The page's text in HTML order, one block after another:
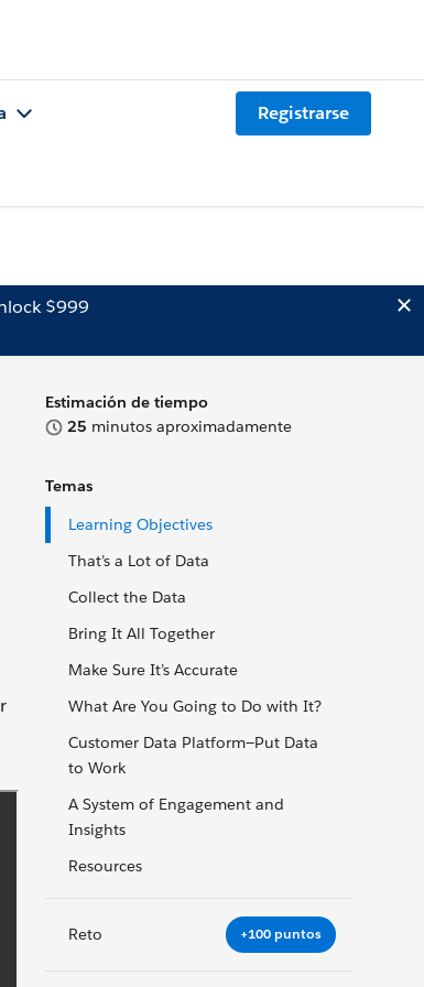
Registrarse
$999
Estimación de tiempo
25 minutos aproximadamente
Temas
Learning Objectives
That’s a Lot of Data
Collect the Data
Bring It All Together
Make Sure It’s Accurate
What Are You Going to Do with It?
Customer Data Platform—Put Data
to Work
A System of Engagement and
Insights
Resources
Reto +100 puntos